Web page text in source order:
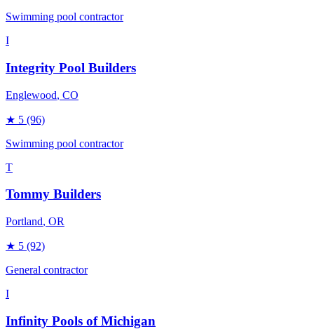
Swimming pool contractor
I
Integrity Pool Builders
Englewood, CO
★ 5 (96)
Swimming pool contractor
T
Tommy Builders
Portland, OR
★ 5 (92)
General contractor
I
Infinity Pools of Michigan